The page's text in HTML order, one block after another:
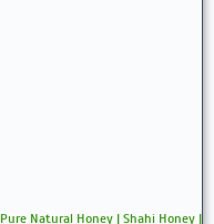
Pure Natural Honey | Shahi Honey |